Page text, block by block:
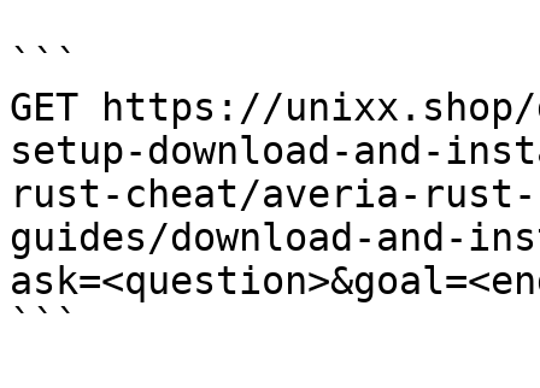
```
GET https://
setup-download-and-
rust-cheat/averia-rust-
guides/download-and-
```